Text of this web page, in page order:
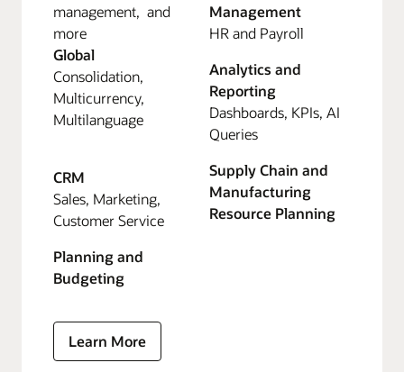
management, and
more
Global
Consolidation,
Multicurrency,
Multilanguage
CRM
Sales, Marketing,
Customer Service
Planning and
Budgeting
Management
HR and Payroll
Analytics and
Reporting
Dashboards, KPIs, AI
Queries
Supply Chain and
Manufacturing
Resource Planning
Learn More